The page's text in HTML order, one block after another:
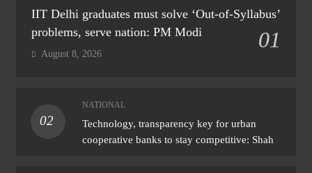
IIT Delhi graduates must solve ‘Out-of-Syllabus’
problems, serve nation: PM Modi
01
August 8, 2026
02
NATIONAL
Technology, transparency key for urban
cooperative banks to stay competitive: Shah